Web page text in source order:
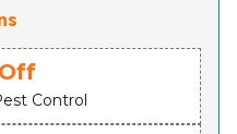
Control